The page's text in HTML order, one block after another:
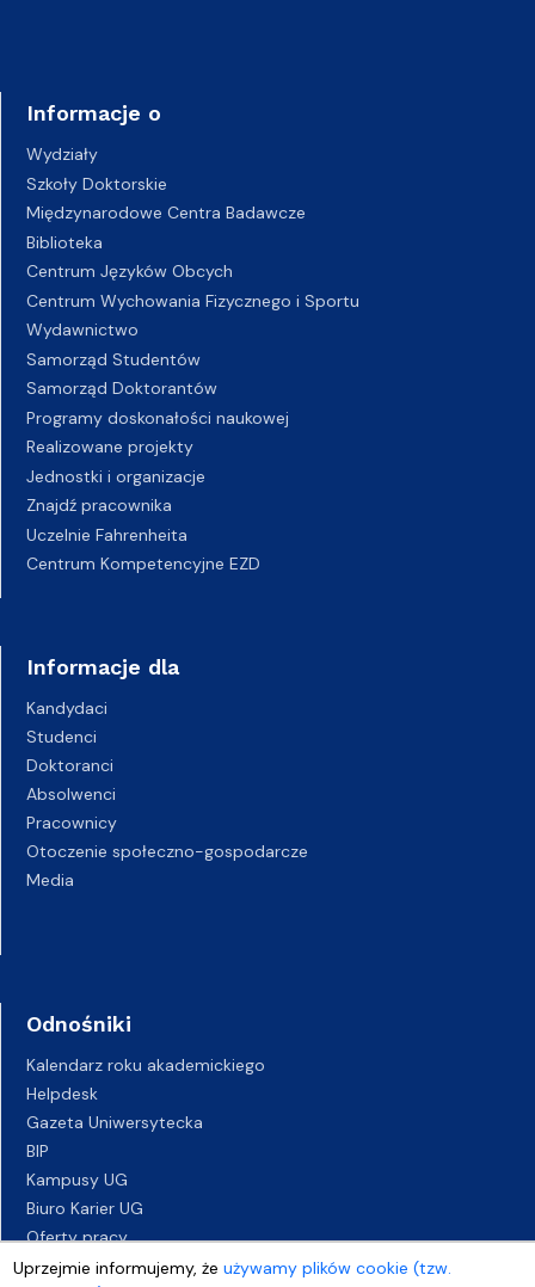
Uprzejmie informujemy, żeużywamy plików cookie (tzw.
Informacje o
Wydziały
Szkoły Doktorskie
Międzynarodowe Centra Badawcze
Biblioteka
Centrum Języków Obcych
Centrum Wychowania Fizycznego i Sportu
Wydawnictwo
Samorząd Studentów
Samorząd Doktorantów
Programy doskonałości naukowej
Realizowane projekty
Jednostki i organizacje
Znajdź pracownika
Uczelnie Fahrenheita
Centrum Kompetencyjne EZD
Informacje dla
Kandydaci
Studenci
Doktoranci
Absolwenci
Pracownicy
Otoczenie społeczno-gospodarcze
Media
Odnośniki
Kalendarz roku akademickiego
Helpdesk
Gazeta Uniwersytecka
BIP
Kampusy UG
Biuro Karier UG
Oferty pracy
Deklaracja dostępności